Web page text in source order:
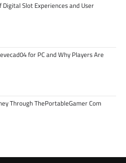
Digital Slot Experiences and User
for PC and Why Players Are
Through ThePortableGamer Com